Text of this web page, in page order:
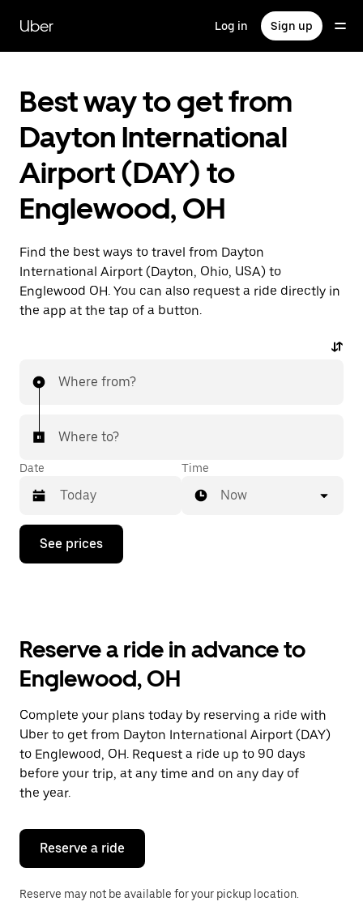
main
content
Uber Log in Sign up
Best way to get from
Dayton International
Airport (DAY) to
Englewood, OH
Find the best ways to travel from Dayton
International Airport (Dayton, Ohio, USA) to
Englewood OH. You can also request a ride directly in
the app at the tap of a button.
Where from?
Where to?
Date
Press
down
the
and
select
a
date.
Press
the
escape
button
to
the
calendar.
Time
Now
See prices
Reserve a ride in advance to
Englewood, OH
Complete your plans today by reserving a ride with
Uber to get from Dayton International Airport (DAY)
to Englewood, OH. Request a ride up to 90 days
before your trip, at any time and on any day of
the year.
Reserve a ride
Reserve may not be available for your pickup location.